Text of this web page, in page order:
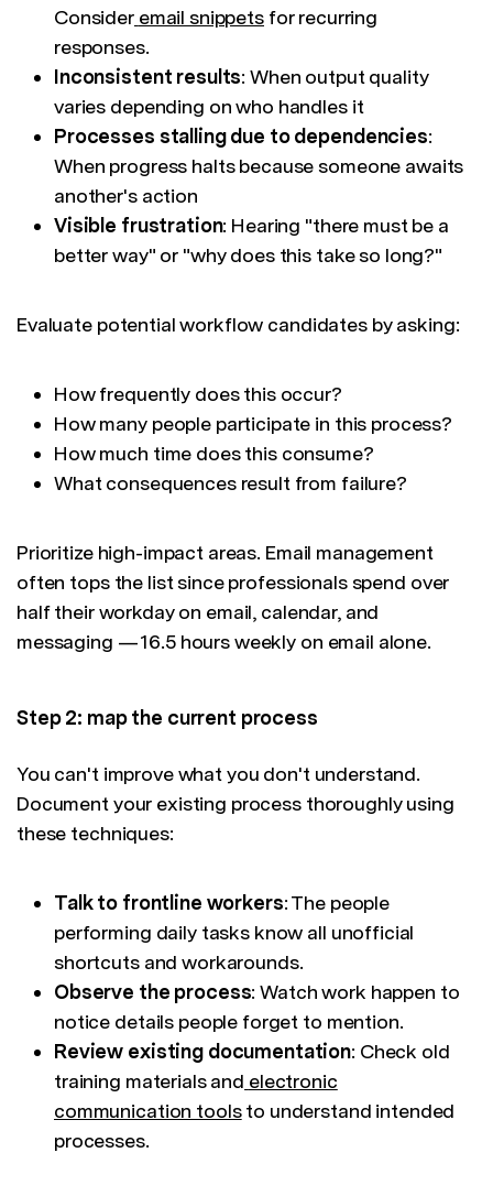
Consider email snippetsfor recurring
responses.
Inconsistent results: When output quality
varies depending on who handles it
Processes stalling due to dependencies:
When progress halts because someone awaits
another's action
Visible frustration: Hearing "there must be a
better way" or "why does this take so long?"
Evaluate potential workflow candidates by asking:
How frequently does this occur?
How many people participate in this process?
How much time does this consume?
What consequences result from failure?
Prioritize high-impact areas. Email management
often tops the list since professionals spend over
half their workday on email, calendar, and
messaging — 16.5 hours weekly on email alone.
Step 2: map the current process
You can't improve what you don't understand.
Document your existing process thoroughly using
these techniques:
Talk to frontline workers: The people
performing daily tasks know all unofficial
shortcuts and workarounds.
Observe the process: Watch work happen to
notice details people forget to mention.
Review existing documentation: Check old
training materials and electronic
communication toolsto understand intended
processes.